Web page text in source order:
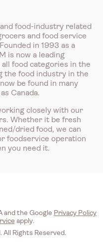
food-industry related
and food service
in 1993 as a
is now a leading
food categories in the
the food industry in the
be found in many
Canada.
closely with our
Whether it be fresh
dried food, we can
foodservice operation
you need it.
and the Google Privacy Policy
apply.
Rights Reserved.